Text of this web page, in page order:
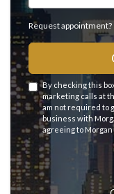
Request appointment?
By checking this
marketing calls at
am not required to
business with
agreeing to